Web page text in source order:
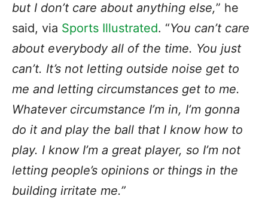
but I don’t care about anything else,” he
said, via Sports Illustrated. “You can’t care
about everybody all of the time. You just
can’t. It’s not letting outside noise get to
me and letting circumstances get to me.
Whatever circumstance I’m in, I’m gonna
do it and play the ball that I know how to
play. I know I’m a great player, so I’m not
letting people’s opinions or things in the
building irritate me.”